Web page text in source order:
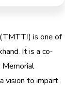
is one of
It is a co-
vision to impart